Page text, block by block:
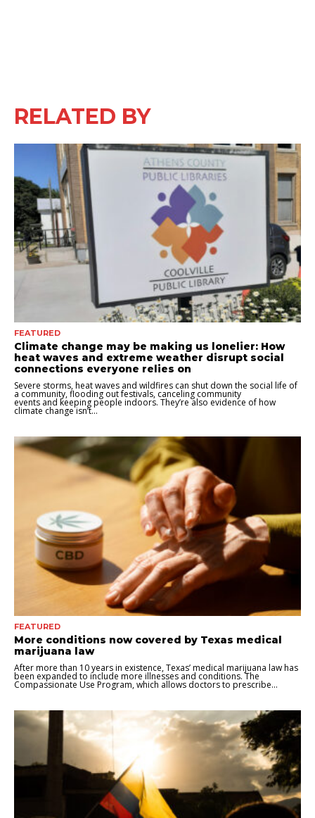
RELATED BY
FEATURED
Climate change may be making us lonelier: How
heat waves and extreme weather disrupt social
connections everyone relies on
Severe storms, heat waves and wildfires can shut down the social life of
a community, flooding out festivals, canceling community
events and keeping people indoors. They’re also evidence of how
climate change isn’t...
FEATURED
More conditions now covered by Texas medical
marijuana law
After more than 10 years in existence, Texas’ medical marijuana law has
been expanded to include more illnesses and conditions. The
Compassionate Use Program, which allows doctors to prescribe...